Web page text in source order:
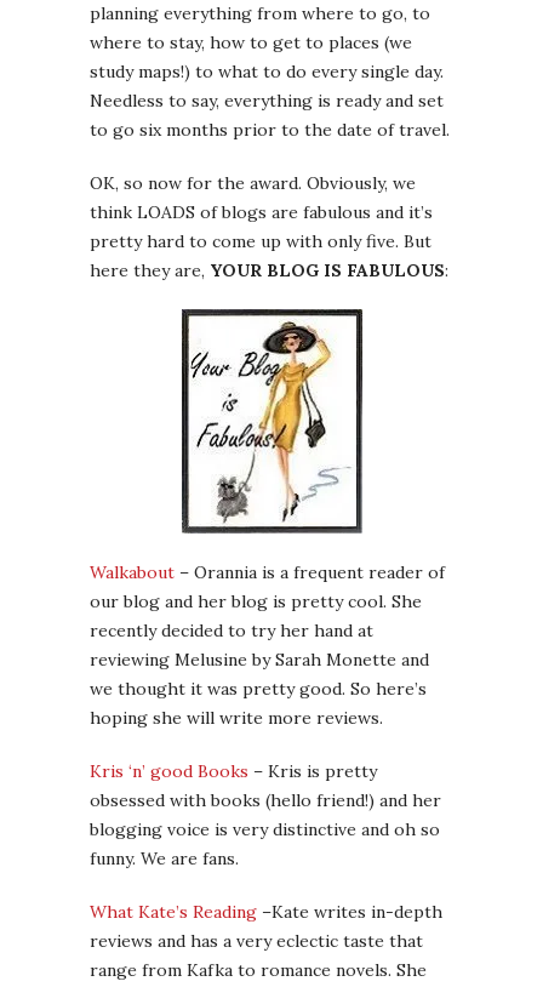
planning everything from where to go, to
where to stay, how to get to places (we
study maps!) to what to do every single day.
Needless to say, everything is ready and set
to go six months prior to the date of travel.
OK, so now for the award. Obviously, we
think LOADS of blogs are fabulous and it’s
pretty hard to come up with only five. But
here they are, YOUR BLOG IS FABULOUS:
Walkabout – Orannia is a frequent reader of
our blog and her blog is pretty cool. She
recently decided to try her hand at
reviewing Melusine by Sarah Monette and
we thought it was pretty good. So here’s
hoping she will write more reviews.
Kris ‘n’ good Books – Kris is pretty
obsessed with books (hello friend!) and her
blogging voice is very distinctive and oh so
funny. We are fans.
What Kate’s Reading –Kate writes in-depth
reviews and has a very eclectic taste that
range from Kafka to romance novels. She